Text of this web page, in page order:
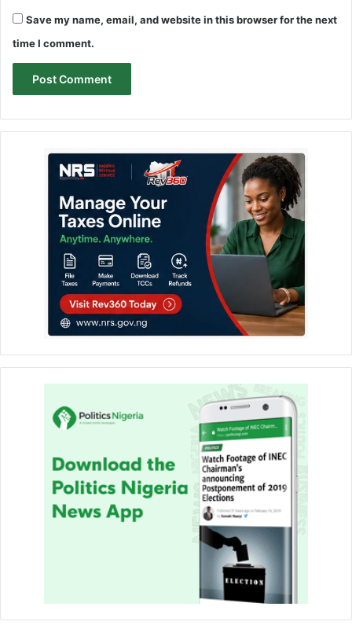
Save my name, email, and website in this browser for the next
time I comment.